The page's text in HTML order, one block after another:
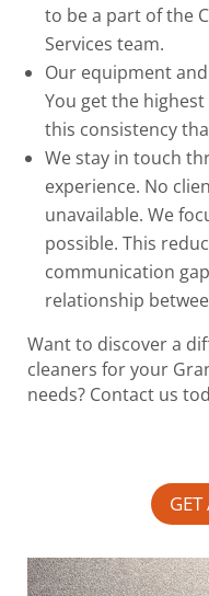
to be a part of the
Services team.
Our equipment
You get the
this consistency
We stay in touch
experience. No
unavailable. We
possible. This
communication
relationship
Want to discover a
cleaners for your
needs? Contact us